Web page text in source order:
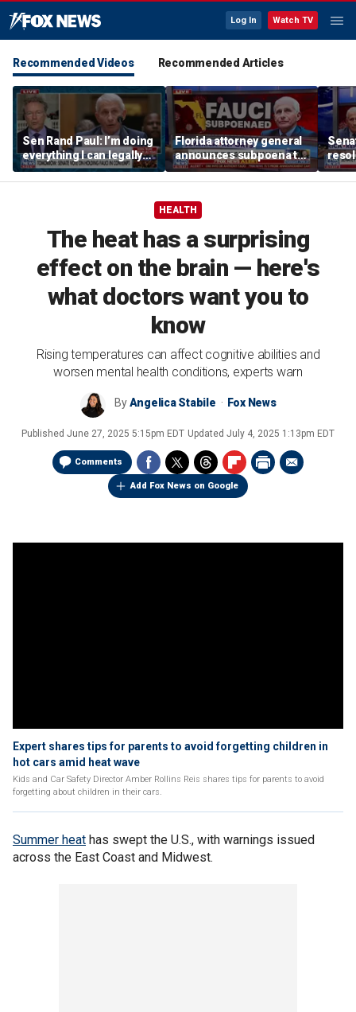
Log In Watch TV
Recommended Videos Recommended Articles
Sen Rand Paul: I’m doing
everything I can legally
do against Dr Fauci
Florida attorney general
announces subpoena to
Dr Fauci
HEALTH
The heat has a surprising
effect on the brain — here's
what doctors want you to
know
Rising temperatures can affect cognitive abilities and
worsen mental health conditions, experts warn
ByAngelica Stabile Fox News
Published June 27, 2025 5:15pm EDT Updated July 4, 2025 1:13pm EDT
Comments
Add Fox News on Google
Expert shares tips for parents to avoid forgetting children in
hot cars amid heat wave
Kids and Car Safety Director Amber Rollins Reis shares tips for parents to avoid
forgetting about children in their cars.
Summer heat has swept the U.S., with warnings issued
across the East Coast and Midwest.